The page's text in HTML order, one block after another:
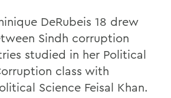
DeRubeis 18 drew
Sindh corruption
studied in her Political
class with
Science Feisal Khan.